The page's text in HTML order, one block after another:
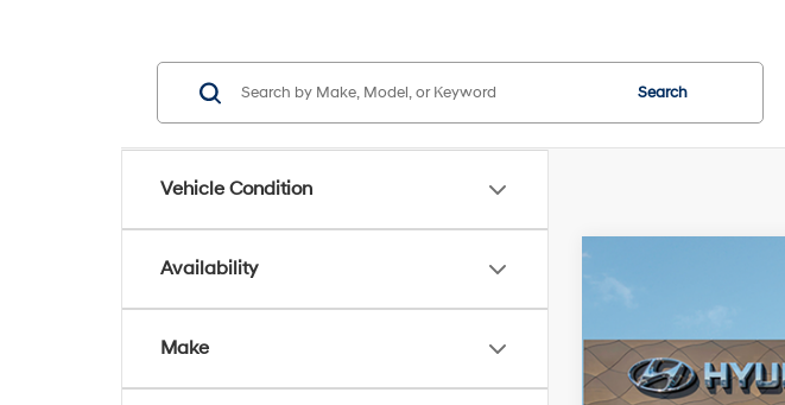
Vehicle Condition
Availability
Make
Search
2025
VIN:5NMP54G14SH061313
In Stock